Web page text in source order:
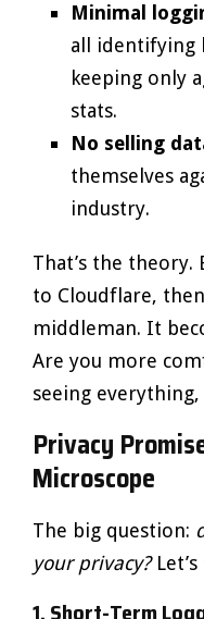
Minimal
all identifying
keeping only
stats.
No selling
themselves
industry.
That’s the theory.
to Cloudflare,
middleman. It
Are you more
seeing
Privacy
Microscope
The big question:
your privacy?